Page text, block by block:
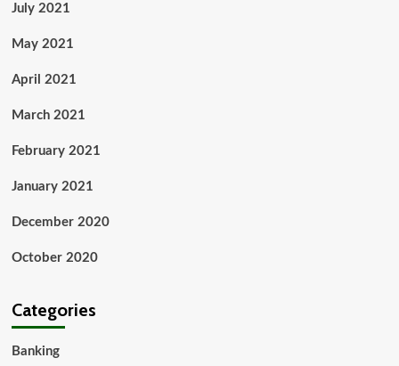
July 2021
May 2021
April 2021
March 2021
February 2021
January 2021
December 2020
October 2020
Categories
Banking